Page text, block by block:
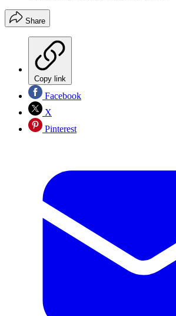
Share
Copy link
Facebook
X
Pinterest